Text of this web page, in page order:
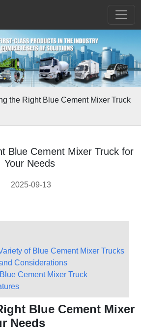
the Right Blue Cement Mixer Truck
Blue Cement Mixer Truck for
Your Needs
2025-09-13
of Blue Cement Mixer Trucks
Considerations
Cement Mixer Truck
Blue Cement Mixer
Needs